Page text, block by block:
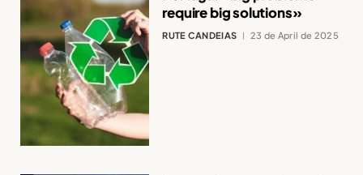
require big solutions»
RUTE CANDEIAS 23 de April de 2025